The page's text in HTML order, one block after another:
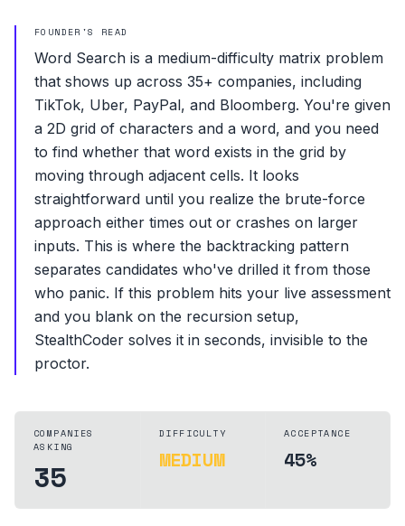
FOUNDER'S READ
Word Search is a medium-difficulty matrix problem
that shows up across 35+ companies, including
TikTok, Uber, PayPal, and Bloomberg. You're given
a 2D grid of characters and a word, and you need
to find whether that word exists in the grid by
moving through adjacent cells. It looks
straightforward until you realize the brute-force
approach either times out or crashes on larger
inputs. This is where the backtracking pattern
separates candidates who've drilled it from those
who panic. If this problem hits your live assessment
and you blank on the recursion setup,
StealthCoder solves it in seconds, invisible to the
proctor.
COMPANIES
ASKING
35
DIFFICULTY
MEDIUM
ACCEPTANCE
45%